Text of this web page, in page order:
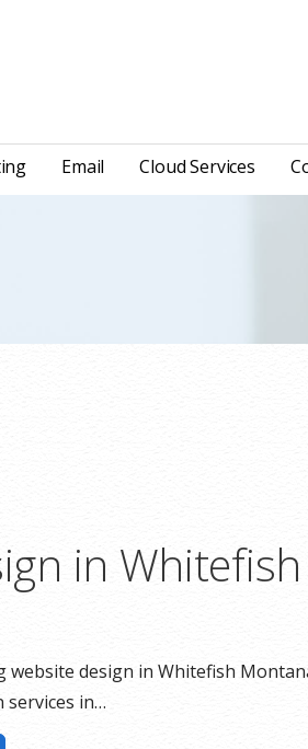
Email Cloud Services
in
website design in Whitefish
services in…